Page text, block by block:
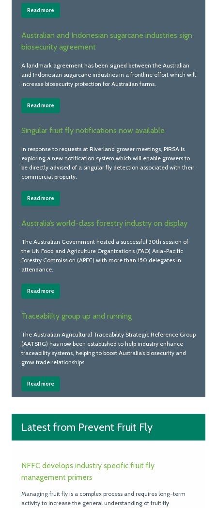
Read more
Australian and Indonesian sugarcane industries sign
biosecurity agreement
A landmark agreement has been signed between the Australian
and Indonesian sugarcane industries in a frontline effort which will
increase biosecurity protection for Australian farms.
Read more
Singular fruit fly notifications now available
In response to requests at Riverland grower meetings, PIRSA is
exploring a new notification system which will enable growers to
be directly advised of a singular fly detection associated with their
commercial property.
Read more
Australia’s world-class forestry industry on display
The Australian Government hosted a successful 30th session of
the UN Food and Agriculture Organization’s (FAO) Asia-Pacific
Forestry Commission (APFC) with more than 150 delegates in
attendance.
Read more
Traceability group up and running
The Australian Agricultural Traceability Strategic Reference Group
(AATSRG) has now been established to help industry enhance
traceability systems, helping to boost Australia’s biosecurity and
grow trade relationships.
Read more
Latest from Prevent Fruit Fly
NFFC develops industry specific fruit fly
management primers
Managing fruit fly is a complex process and requires long-term
activity to increase the general understanding of fruit fly